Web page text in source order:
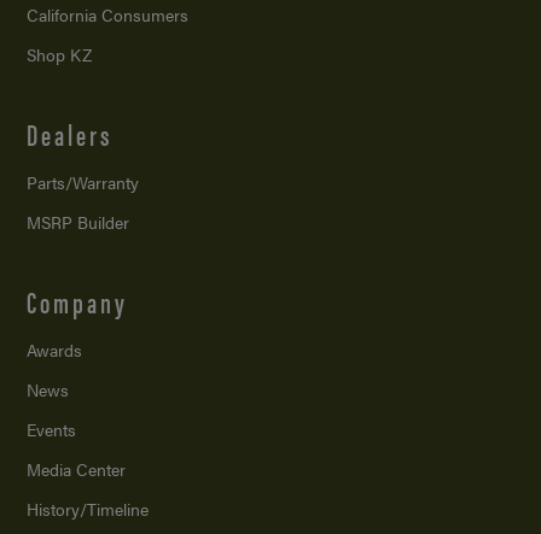
California Consumers
Shop KZ
Dealers
Parts/Warranty
MSRP Builder
Company
Awards
News
Events
Media Center
History/Timeline